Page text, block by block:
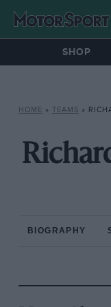
SHOP
HOME » TEAMS »
BIOGRAPHY